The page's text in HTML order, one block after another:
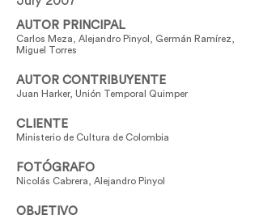
AUTOR PRINCIPAL
Carlos Meza, Alejandro Pinyol, Germán Ramírez,
Miguel Torres
AUTOR CONTRIBUYENTE
Juan Harker, Unión Temporal Quimper
CLIENTE
Ministerio de Cultura de Colombia
FOTÓGRAFO
Nicolás Cabrera, Alejandro Pinyol
OBJETIVO